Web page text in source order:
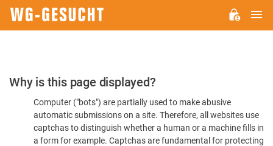
Please
Confirm
You're
Human
Why is this page displayed?
Computer ("bots") are partially used to make abusive
automatic submissions on a site. Therefore, all websites use
captchas to distinguish whether a human or a machine fills in
a form for example. Captchas are fundamental for protecting